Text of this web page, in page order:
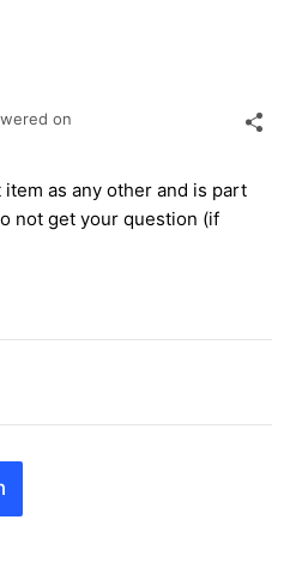
on
as any other and is part
not get your question (if